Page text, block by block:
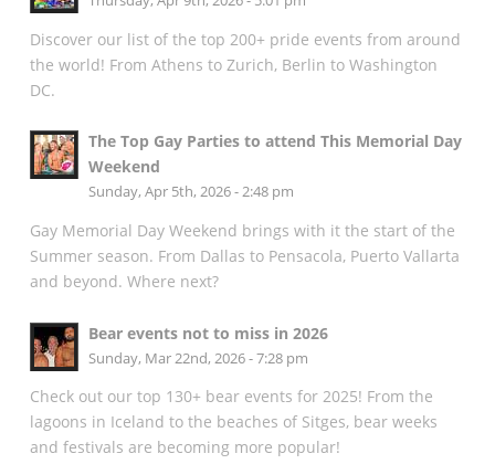
Discover our list of the top 200+ pride events from around
the world! From Athens to Zurich, Berlin to Washington
DC.
The Top Gay Parties to attend This Memorial Day
Weekend
Sunday, Apr 5th, 2026 - 2:48 pm
Gay Memorial Day Weekend brings with it the start of the
Summer season. From Dallas to Pensacola, Puerto Vallarta
and beyond. Where next?
Bear events not to miss in 2026
Sunday, Mar 22nd, 2026 - 7:28 pm
Check out our top 130+ bear events for 2025! From the
lagoons in Iceland to the beaches of Sitges, bear weeks
and festivals are becoming more popular!